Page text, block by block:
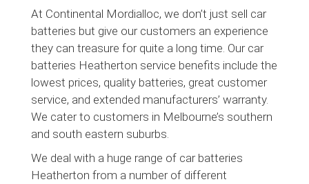
At Continental Mordialloc, we don’t just sell car
batteries but give our customers an experience
they can treasure for quite a long time. Our car
batteries Heatherton service benefits include the
lowest prices, quality batteries, great customer
service, and extended manufacturers’ warranty.
We cater to customers in Melbourne’s southern
and south eastern suburbs.
We deal with a huge range of car batteries
Heatherton from a number of different